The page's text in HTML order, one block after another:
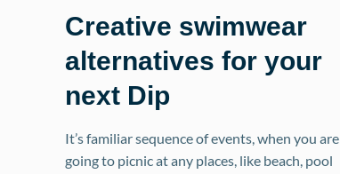
Creative swimwear
alternatives for your
next Dip
It’s familiar sequence of events, when you are
going to picnic at any places, like beach, pool